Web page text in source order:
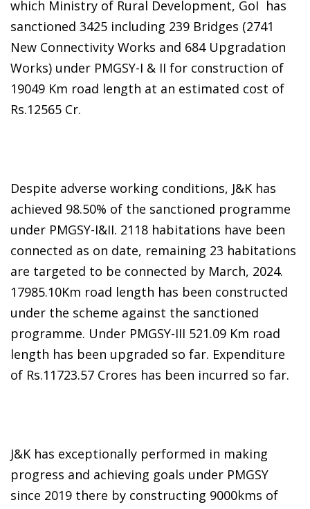
which Ministry of Rural Development, GoI has
sanctioned 3425 including 239 Bridges (2741
New Connectivity Works and 684 Upgradation
Works) under PMGSY-I & II for construction of
19049 Km road length at an estimated cost of
Rs.12565 Cr.
Despite adverse working conditions, J&K has
achieved 98.50% of the sanctioned programme
under PMGSY-I&II. 2118 habitations have been
connected as on date, remaining 23 habitations
are targeted to be connected by March, 2024.
17985.10Km road length has been constructed
under the scheme against the sanctioned
programme. Under PMGSY-III 521.09 Km road
length has been upgraded so far. Expenditure
of Rs.11723.57 Crores has been incurred so far.
J&K has exceptionally performed in making
progress and achieving goals under PMGSY
since 2019 there by constructing 9000kms of